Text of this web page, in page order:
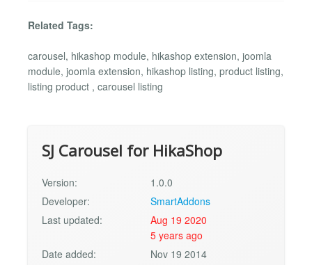
Related Tags:
carousel, hikashop module, hikashop extension, joomla
module, joomla extension, hikashop listing, product listing,
listing product , carousel listing
SJ Carousel for HikaShop
Version:
1.0.0
Developer:
SmartAddons
Last updated:
Aug 19 2020
5 years ago
Date added:
Nov 19 2014